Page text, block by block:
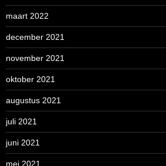
maart 2022
december 2021
november 2021
oktober 2021
augustus 2021
juli 2021
juni 2021
mei 2021